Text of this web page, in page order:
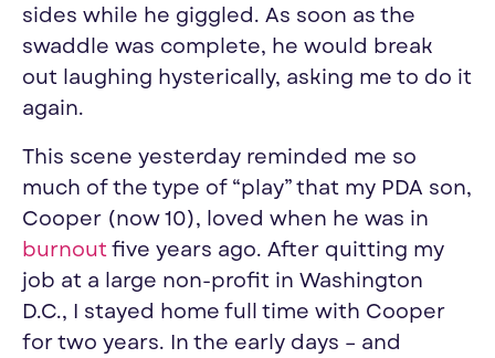
sides while he giggled. As soon as the
swaddle was complete, he would break
out laughing hysterically, asking me to do it
again.
This scene yesterday reminded me so
much of the type of “play” that my PDA son,
Cooper (now 10), loved when he was in
burnoutfive years ago. After quitting my
job at a large non-profit in Washington
D.C., I stayed home full time with Cooper
for two years. In the early days – and